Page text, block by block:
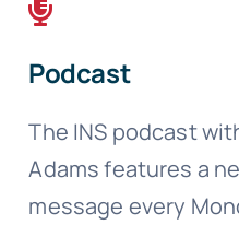
Podcast
The INS podcast
Adams features a
message every